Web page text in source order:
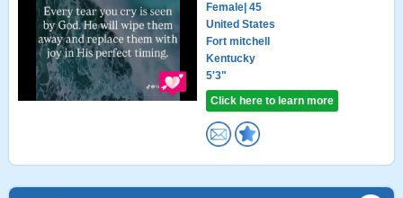
Female | 45
United States
Fort mitchell
Kentucky
5'3"
Click here to learn more